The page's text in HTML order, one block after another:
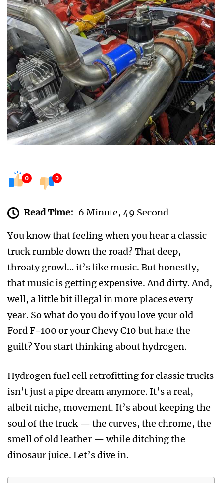
0 0
Read Time: 6 Minute, 49 Second
You know that feeling when you hear a classic
truck rumble down the road? That deep,
throaty growl… it’s like music. But honestly,
that music is getting expensive. And dirty. And,
well, a little bit illegal in more places every
year. So what do you do if you love your old
Ford F-100 or your Chevy C10 but hate the
guilt? You start thinking about hydrogen.
Hydrogen fuel cell retrofitting for classic trucks
isn’t just a pipe dream anymore. It’s a real,
albeit niche, movement. It’s about keeping the
soul of the truck — the curves, the chrome, the
smell of old leather — while ditching the
dinosaur juice. Let’s dive in.